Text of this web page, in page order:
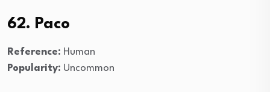
62. Paco
Reference: Human
Popularity: Uncommon